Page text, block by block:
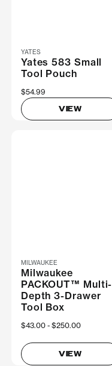
YATES
Yates 583 Small
Tool Pouch
$54.99
VIEW
MILWAUKEE
Milwaukee
PACKOUT™ Multi-
Depth 3-Drawer
Tool Box
Now
$43.00 Was
$250.00
VIEW